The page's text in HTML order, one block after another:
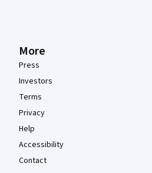
More
Press
Investors
Terms
Privacy
Help
Accessibility
Contact